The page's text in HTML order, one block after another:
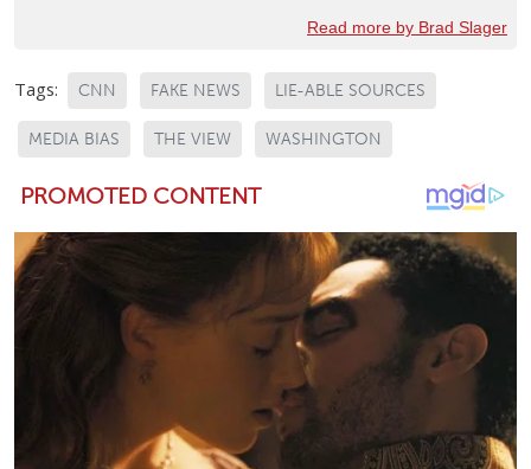
Read more by Brad Slager
Tags: CNN FAKE NEWS LIE-ABLE SOURCES
MEDIA BIAS THE VIEW WASHINGTON